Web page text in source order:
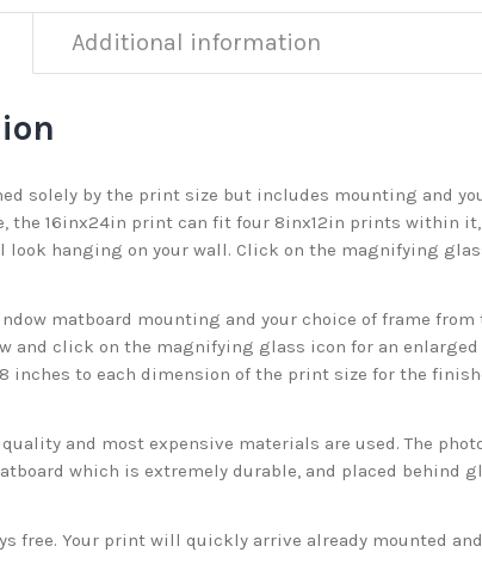
Additional information
solely by the print size but includes mounting and
the 16inx24in print can fit four 8inx12in prints within
hanging on your wall. Click on the magnifying
matboard mounting and your choice of frame
and click on the magnifying glass icon for an
inches to each dimension of the print size for the
and most expensive materials are used. The
which is extremely durable, and placed behind
free. Your print will quickly arrive already mounted